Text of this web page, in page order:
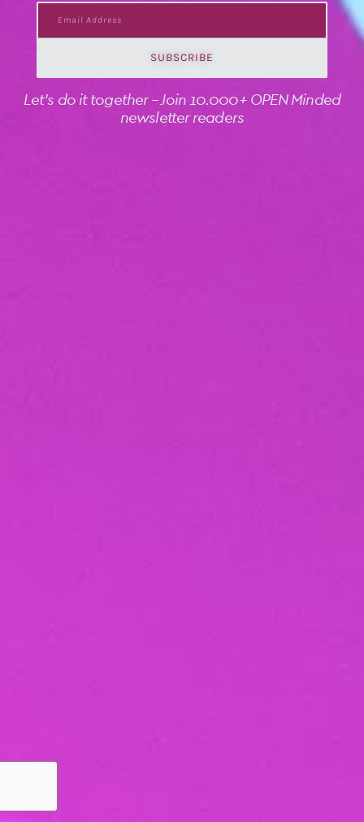
Let's do it together -- Join 10.000+ OPEN Minded
newsletter readers
SUBSCRIBE